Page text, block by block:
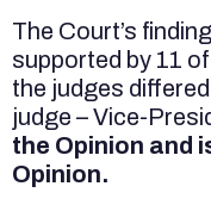
The Court’s
supported by 11
the judges
judge – Vice-
the Opinion and
Opinion.